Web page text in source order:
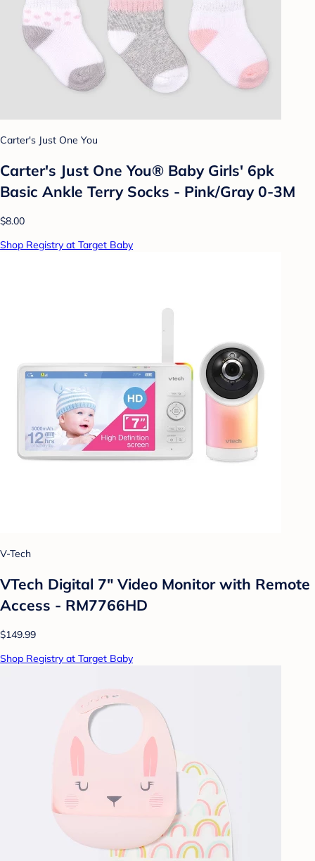
Carter's Just One You
Carter's Just One You® Baby Girls' 6pk
Basic Ankle Terry Socks - Pink/Gray 0-3M
$8.00
Shop Registry at Target Baby
V-Tech
VTech Digital 7" Video Monitor with Remote
Access - RM7766HD
$149.99
Shop Registry at Target Baby